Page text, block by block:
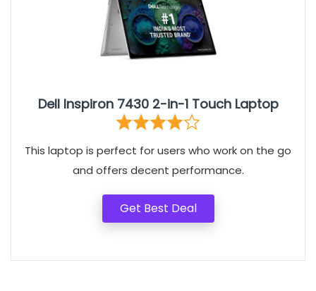
Dell Inspiron 7430 2-in-1 Touch Laptop
This laptop is perfect for users who work on the go
and offers decent performance.
Get Best Deal